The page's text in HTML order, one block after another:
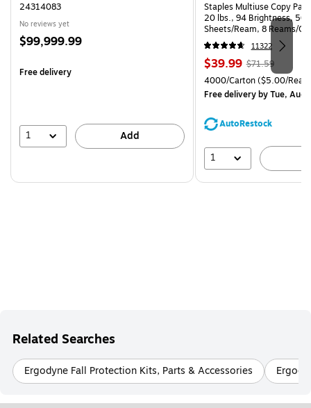
24314083
No reviews yet
Price
$99,999.99
Free delivery
1 Add
Staples Multiuse Copy
20 lbs., 94 Brightness, 500
Sheets/Ream, 8 Reams/
CC)
11322
Price
is
$39.99, Regular
price was
$71.59,
You
save
$71.59
Unit of measure 4000/
4000/Carton($5.00/
Free deliveryby Tue, Aug
AutoRestock
1
Related Searches
Ergodyne Fall Protection Kits, Parts & Accessories